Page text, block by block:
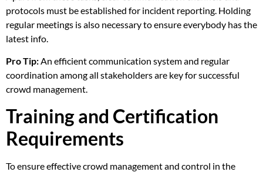
protocols must be established for incident reporting. Holding
regular meetings is also necessary to ensure everybody has the
latest info.
Pro Tip:An efficient communication system and regular
coordination among all stakeholders are key for successful
crowd management.
Training and Certification
Requirements
To ensure effective crowd management and control in the